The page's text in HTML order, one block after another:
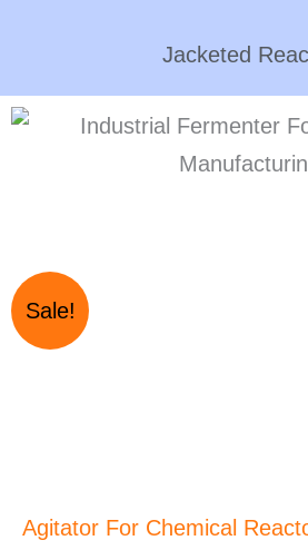
Jacketed
Sale!
Agitator For Chemical
Agitator
For
quantity